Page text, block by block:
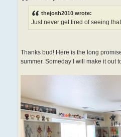
thejosh2010 wrote:
Just never get tired of seeing
Thanks bud! Here is the long
summer. Someday I will make it out